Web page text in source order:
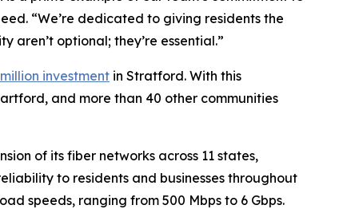
“We’re dedicated to giving residents the
optional; they’re essential.”
investment in Stratford. With this
and more than 40 other communities
of its fiber networks across 11 states,
to residents and businesses throughout
speeds, ranging from 500 Mbps to 6 Gbps.